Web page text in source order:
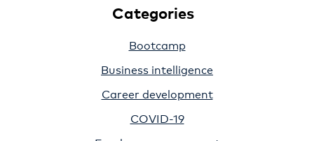
Categories
Bootcamp
Business intelligence
Career development
COVID-19